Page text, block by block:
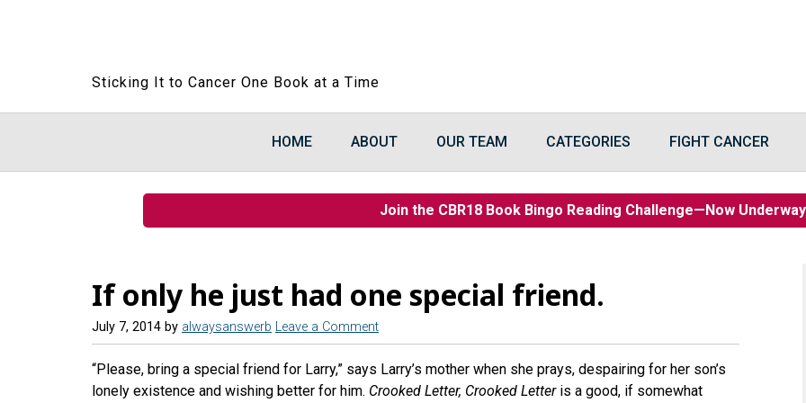
Sticking It to Cancer One Book at a Time
HOME ABOUT OUR TEAM CATEGORIES FIGHT CANCER
Join the CBR18 Book Bingo Reading Challenge—Now
If only he just had one special friend.
July 7, 2014 by alwaysanswerb Leave a Comment
“Please, bring a special friend for Larry,” says Larry’s mother when she prays, despairing for her son’s
lonely existence and wishing better for him. Crooked Letter, Crooked Letteris a good, if somewhat